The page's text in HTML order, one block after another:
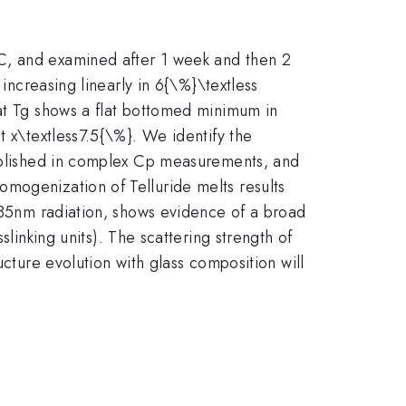
and examined after 1 week and then 2
linearly in 6{\%}\textless
shows a flat bottomed minimum in
x\textless7.5{\%}. We identify the
in complex Cp measurements, and
of Telluride melts results
radiation, shows evidence of a broad
units). The scattering strength of
evolution with glass composition will